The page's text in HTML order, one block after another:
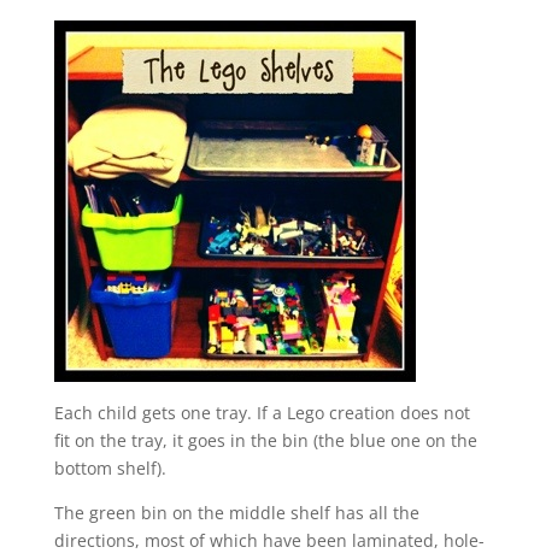
Each child gets one tray. If a Lego creation does not
fit on the tray, it goes in the bin (the blue one on the
bottom shelf).
The green bin on the middle shelf has all the
directions, most of which have been laminated, hole-